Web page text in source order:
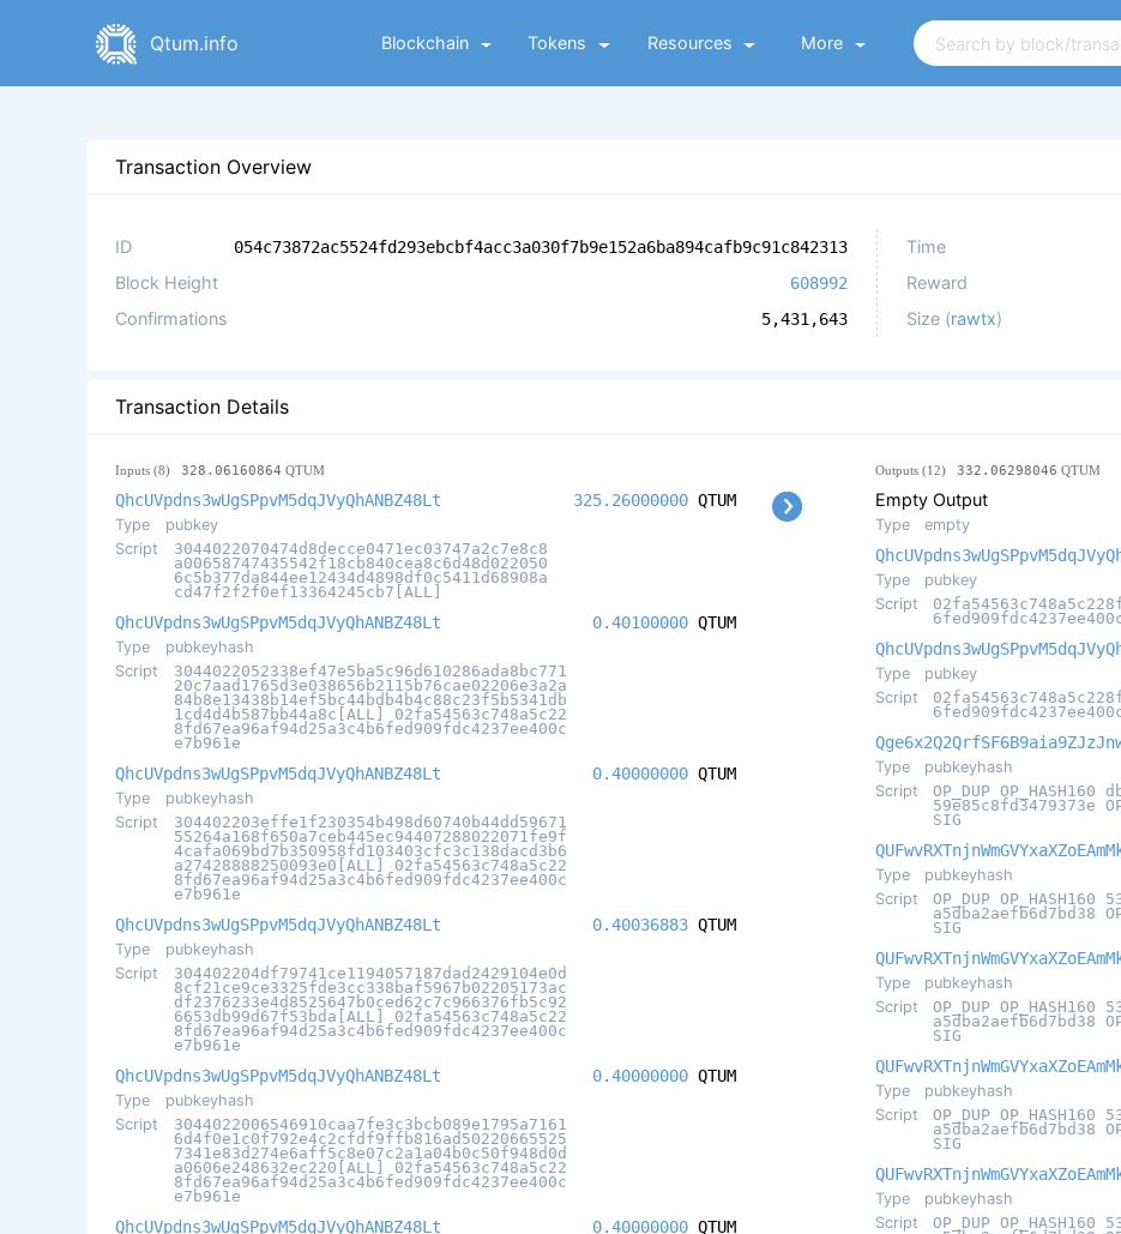
Qtum.info Blockchain Tokens Resources More
Transaction Overview
ID 054c73872ac5524fd293ebcbf4acc3a030f7b9e152a6ba894cafb9c91c842313
Block Height 608992
Confirmations 5,431,643
Time
Reward
Size (rawtx)
Transaction Details
Inputs (8) 328.06160864 QTUM
QhcUVpdns3wUgSPpvM5dqJVyQhANBZ48Lt
Type
pubkey
Script
3044022070474d8decce0471ec03747a2c7e8c8
a00658747435542f18cb840cea8c6d48d022050
6c5b377da844ee12434d4898df0c5411d68908a
cd47f2f2f0ef13364245cb7[ALL]
325.26000000 QTUM
QhcUVpdns3wUgSPpvM5dqJVyQhANBZ48Lt
Type
pubkeyhash
Script
3044022052338ef47e5ba5c96d610286ada8bc771
20c7aad1765d3e038656b2115b76cae02206e3a2a
84b8e13438b14ef5bc44bdb4b4c88c23f5b5341db
1cd4d4b587bb44a8c[ALL] 02fa54563c748a5c22
8fd67ea96af94d25a3c4b6fed909fdc4237ee400c
e7b961e
0.40100000 QTUM
QhcUVpdns3wUgSPpvM5dqJVyQhANBZ48Lt
Type
pubkeyhash
Script
304402203effe1f230354b498d60740b44dd59671
55264a168f650a7ceb445ec94407288022071fe9f
4cafa069bd7b350958fd103403cfc3c138dacd3b6
a27428888250093e0[ALL] 02fa54563c748a5c22
8fd67ea96af94d25a3c4b6fed909fdc4237ee400c
e7b961e
0.40000000 QTUM
QhcUVpdns3wUgSPpvM5dqJVyQhANBZ48Lt
Type
pubkeyhash
Script
304402204df79741ce1194057187dad2429104e0d
8cf21ce9ce3325fde3cc338baf5967b02205173ac
df2376233e4d8525647b0ced62c7c966376fb5c92
6653db99d67f53bda[ALL] 02fa54563c748a5c22
8fd67ea96af94d25a3c4b6fed909fdc4237ee400c
e7b961e
0.40036883 QTUM
QhcUVpdns3wUgSPpvM5dqJVyQhANBZ48Lt
Type
pubkeyhash
Script
3044022006546910caa7fe3c3bcb089e1795a7161
6d4f0e1c0f792e4c2cfdf9ffb816ad50220665525
7341e83d274e6aff5c8e07c2a1a04b0c50f948d0d
a0606e248632ec220[ALL] 02fa54563c748a5c22
8fd67ea96af94d25a3c4b6fed909fdc4237ee400c
e7b961e
0.40000000 QTUM
QhcUVpdns3wUgSPpvM5dqJVyQhANBZ48Lt 0.40000000 QTUM
Outputs (12) 332.06298046 QTUM
Empty Output
Type empty
Type
pubkey
Script
Type
pubkey
Script
Type
pubkeyhash
Script
OP_DUP
59e85c8fd3479373e
SIG
Type
pubkeyhash
Script
OP_DUP OP_HASH160
a5dba2aefb6d7bd38
SIG
Type
pubkeyhash
Script
OP_DUP OP_HASH160
a5dba2aefb6d7bd38
SIG
Type
pubkeyhash
Script
OP_DUP OP_HASH160
a5dba2aefb6d7bd38
SIG
Type
pubkeyhash
Script
OP_DUP OP_HASH160